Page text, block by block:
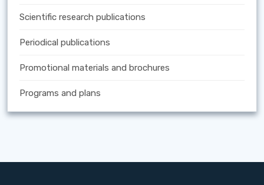
Scientific research publications
Periodical publications
Promotional materials and brochures
Programs and plans